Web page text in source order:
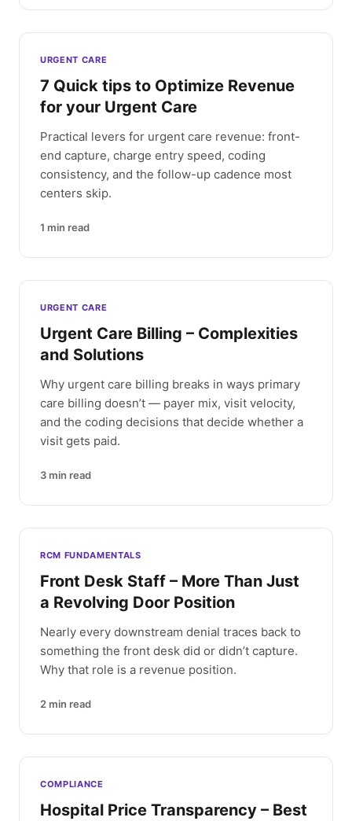
URGENT CARE
7 Quick tips to Optimize Revenue
for your Urgent Care
Practical levers for urgent care revenue: front-
end capture, charge entry speed, coding
consistency, and the follow-up cadence most
centers skip.
1 min read
URGENT CARE
Urgent Care Billing – Complexities
and Solutions
Why urgent care billing breaks in ways primary
care billing doesn’t — payer mix, visit velocity,
and the coding decisions that decide whether a
visit gets paid.
3 min read
RCM FUNDAMENTALS
Front Desk Staff – More Than Just
a Revolving Door Position
Nearly every downstream denial traces back to
something the front desk did or didn’t capture.
Why that role is a revenue position.
2 min read
COMPLIANCE
Hospital Price Transparency – Best